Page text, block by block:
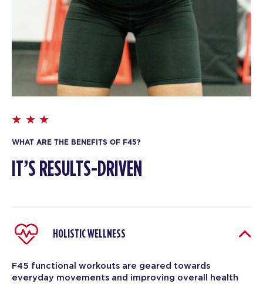
WHAT ARE THE BENEFITS OF F45?
IT’S RESULTS-DRIVEN
HOLISTIC WELLNESS
F45 functional workouts are geared towards
everyday movements and improving overall health